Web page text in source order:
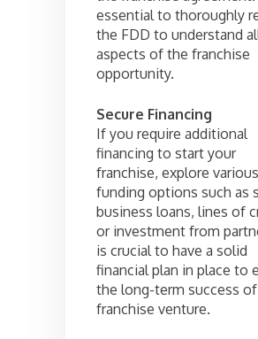
essential to thoroughly
the FDD to understand
aspects of the franchise
opportunity.
Secure Financing
If you require additional
financing to start your
franchise, explore various
funding options such as
business loans, lines of
or investment from
is crucial to have a solid
financial plan in place to
the long-term success
franchise venture.